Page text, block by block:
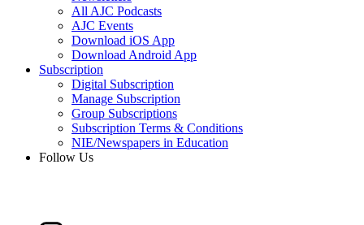
All AJC Podcasts
AJC Events
Download iOS App
Download Android App
Subscription
Digital Subscription
Manage Subscription
Group Subscriptions
Subscription Terms & Conditions
NIE/Newspapers in Education
Follow Us